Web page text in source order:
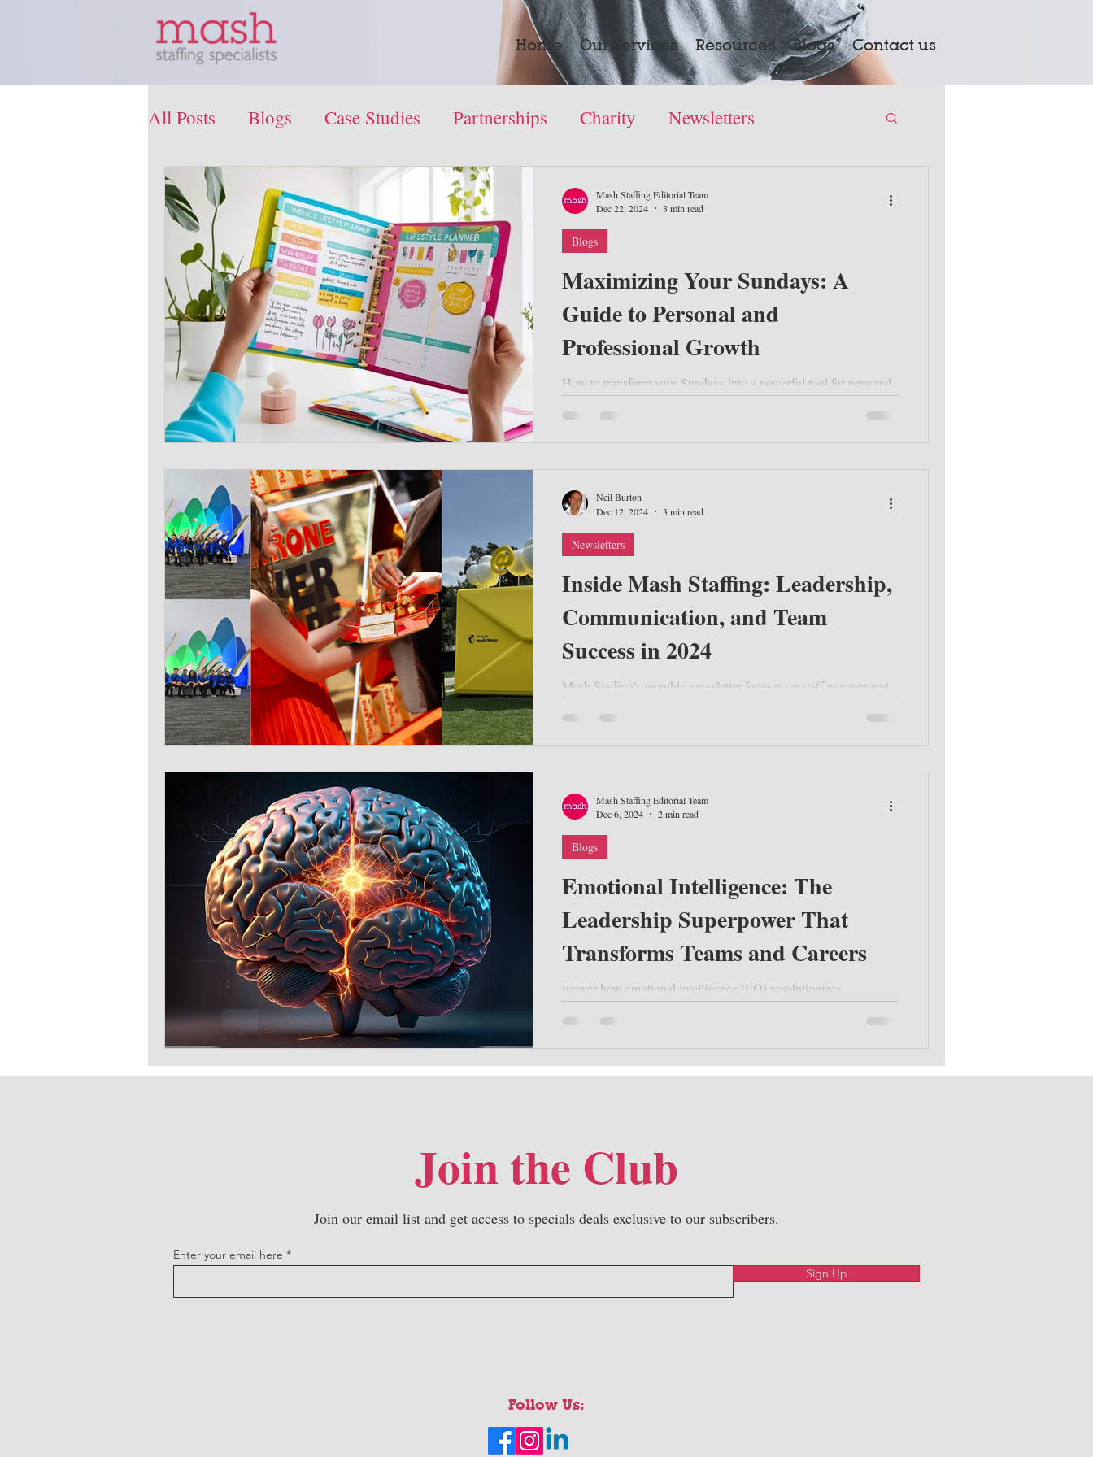
Home Our Services Resources Blogs Contact us
All Posts Blogs Case Studies Partnerships Charity Newsletters
Press Release
Maximizing Your Sundays: A
Guide to Personal and
Professional Growth
How to transform your Sundays into a powerful tool for personal
Blogs
Mash Staffing Editorial Team
Dec 22, 2024
3 min read
Inside Mash Staffing: Leadership,
Communication, and Team
Success in 2024
Mash Staffing's monthly newsletter focuses on staff engagement,
Newsletters
Neil Burton
Dec 12, 2024
3 min read
Emotional Intelligence: The
Leadership Superpower That
Transforms Teams and Careers
iscover how emotional intelligence (EQ) revolutionizes
Blogs
Mash Staffing Editorial Team
Dec 6, 2024
2 min read
Join the Club
Join our email list and get access to specials deals exclusive to our subscribers.
Enter your email here
Sign Up
Follow Us: